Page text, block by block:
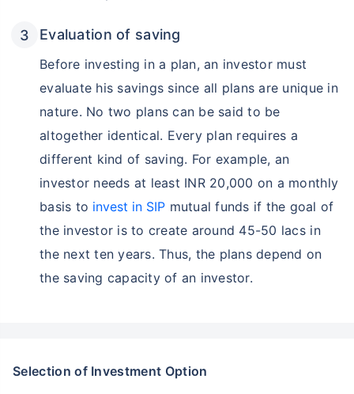
Evaluation of saving
Before investing in a plan, an investor must
evaluate his savings since all plans are unique in
nature. No two plans can be said to be
altogether identical. Every plan requires a
different kind of saving. For example, an
investor needs at least INR 20,000 on a monthly
basis to invest in SIP mutual funds if the goal of
the investor is to create around 45-50 lacs in
the next ten years. Thus, the plans depend on
the saving capacity of an investor.
Selection of Investment Option